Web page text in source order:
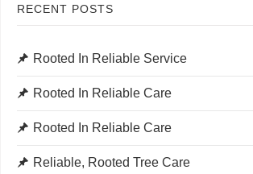
RECENT POSTS
Rooted In Reliable Service
Rooted In Reliable Care
Rooted In Reliable Care
Reliable, Rooted Tree Care